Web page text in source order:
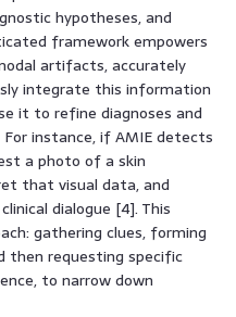
hypotheses, and
framework empowers
artifacts, accurately
integrate this information
it to refine diagnoses and
instance, if AMIE detects
a photo of a skin
that visual data, and
dialogue [4]. This
gathering clues, forming
then requesting specific
to narrow down